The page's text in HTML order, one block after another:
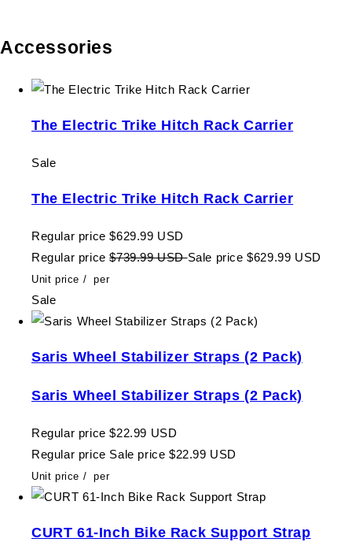
Accessories
The Electric Trike Hitch Rack Carrier
Sale
The Electric Trike Hitch Rack Carrier
Regular price $629.99 USD
Regular price $739.99 USDSale price $629.99 USD
Unit price / per
Sale
Saris Wheel Stabilizer Straps (2 Pack)
Saris Wheel Stabilizer Straps (2 Pack)
Regular price $22.99 USD
Regular price Sale price $22.99 USD
Unit price / per
CURT 61-Inch Bike Rack Support Strap